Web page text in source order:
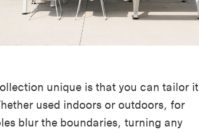
unique is that you can tailor it
used indoors or outdoors, for
blur the boundaries, turning any